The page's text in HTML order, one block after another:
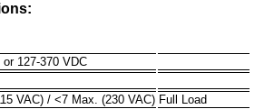
or 127-370 VDC
VAC) / <7 Max. (230 VAC) Full Load